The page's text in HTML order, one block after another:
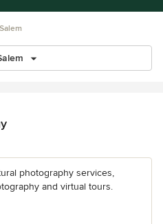
Salem
photography services,
and virtual tours.